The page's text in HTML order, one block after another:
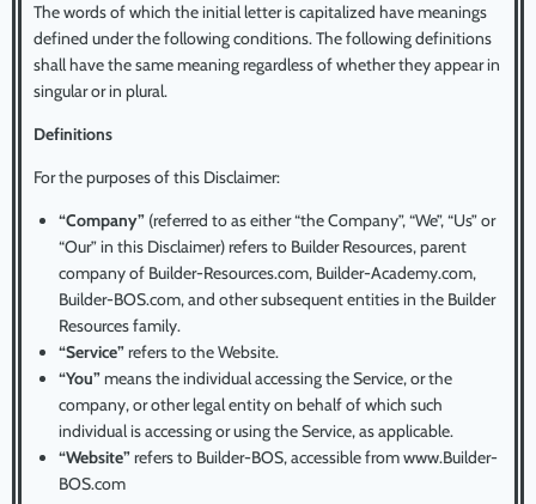
The words of which the initial letter is capitalized have meanings
defined under the following conditions. The following definitions
shall have the same meaning regardless of whether they appear in
singular or in plural.
Definitions
For the purposes of this Disclaimer:
“Company” (referred to as either “the Company”, “We”, “Us” or
“Our” in this Disclaimer) refers to Builder Resources, parent
company of Builder-Resources.com, Builder-Academy.com,
Builder-BOS.com, and other subsequent entities in the Builder
Resources family.
“Service”refers to the Website.
“You”means the individual accessing the Service, or the
company, or other legal entity on behalf of which such
individual is accessing or using the Service, as applicable.
“Website”refers to Builder-BOS, accessible from www.Builder-
BOS.com